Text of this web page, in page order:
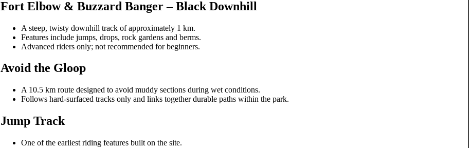
Fort Elbow & Buzzard Banger – Black Downhill
A steep, twisty downhill track of approximately 1 km.
Features include jumps, drops, rock gardens and berms.
Advanced riders only; not recommended for beginners.
Avoid the Gloop
A 10.5 km route designed to avoid muddy sections during wet conditions.
Follows hard-surfaced tracks only and links together durable paths within the park.
Jump Track
One of the earliest riding features built on the site.